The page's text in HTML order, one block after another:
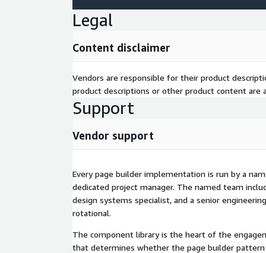
component library and design system that
marketing team authoring pages without
cycles. Multi-brand and multi-region structure live
reduced engineering dependency for routine page
consistency across multi-brand or multi-region
Why TBSCG
Magnolia Gold Partner. AWS Advanced Consulting
the engineering bench.
The page builder pattern has been built and
enterprise CMS implementations. The
design systems specialists on bench, drawn on
from offshore graduate pools.
Legal
Content disclaimer
Vendors are responsible for their product
product descriptions or other product content are
Support
Vendor support
Every page builder implementation is run by a
dedicated project manager. The named team
design systems specialist, and a senior
rotational.
The component library is the heart of the
that determines whether the page builder